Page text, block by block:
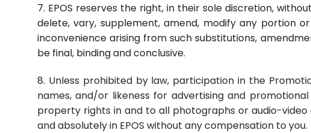
7. EPOS reserves the right, in their sole discretion,
delete, vary, supplement, amend, modify any portion
inconvenience arising from such substitutions,
be final, binding and conclusive.
8. Unless prohibited by law, participation in the
names, and/or likeness for advertising and
property rights in and to all photographs or audio-
and absolutely in EPOS without any compensation to you.